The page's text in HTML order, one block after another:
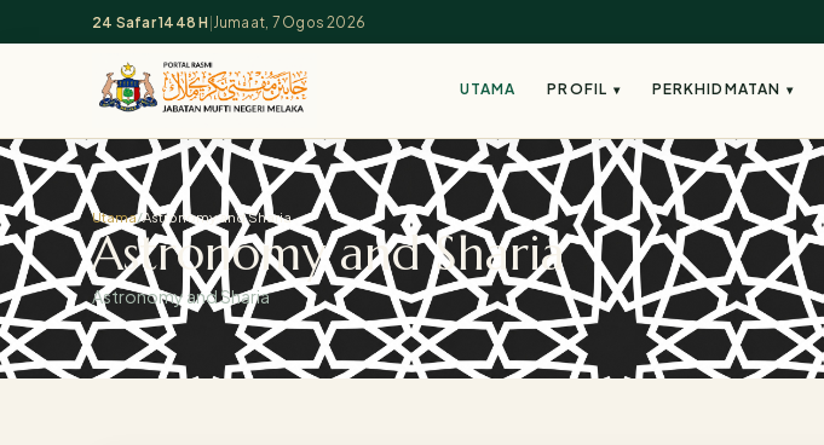
24 Safar 1448 H | Jumaat, 7 Ogos 2026
UTAMA PROFIL ▾ PERKHIDMATAN ▾
Utama/Astronomy and Sharia
Astronomy and Sharia
Astronomy and Sharia